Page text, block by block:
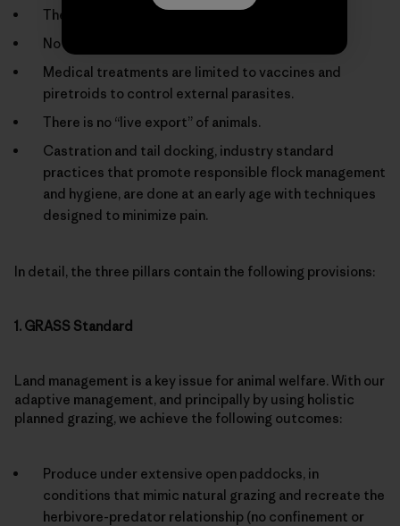
There is no mulesing.
No antibiotics or hormones are used.
Medical treatments are limited to vaccines and
piretroids to control external parasites.
There is no “live export” of animals.
Castration and tail docking, industry standard
practices that promote responsible flock management
and hygiene, are done at an early age with techniques
designed to minimize pain.
In detail, the three pillars contain the following provisions:
1. GRASS Standard
Land management is a key issue for animal welfare. With our
adaptive management, and principally by using holistic
planned grazing, we achieve the following outcomes:
Produce under extensive open paddocks, in
conditions that mimic natural grazing and recreate the
herbivore-predator relationship (no confinement or